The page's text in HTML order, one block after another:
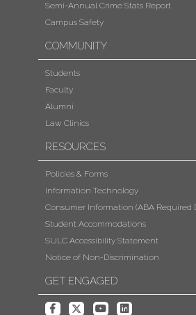
Semi-Annual Crime Stats Report
Campus Safety
COMMUNITY
Students
Faculty
Alumni
Law Clinics
RESOURCES
Policies & Forms
Information Technology
Consumer Information (ABA Required
Student Accommodations
SULC Accessibility Statement
Notice of Non-Discrimination
GET ENGAGED